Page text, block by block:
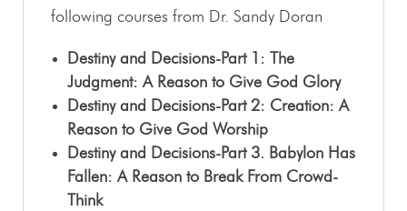
following courses from Dr. Sandy Doran
Destiny and Decisions-Part 1: The
Judgment: A Reason to Give God Glory
Destiny and Decisions-Part 2: Creation: A
Reason to Give God Worship
Destiny and Decisions-Part 3. Babylon Has
Fallen: A Reason to Break From Crowd-
Think